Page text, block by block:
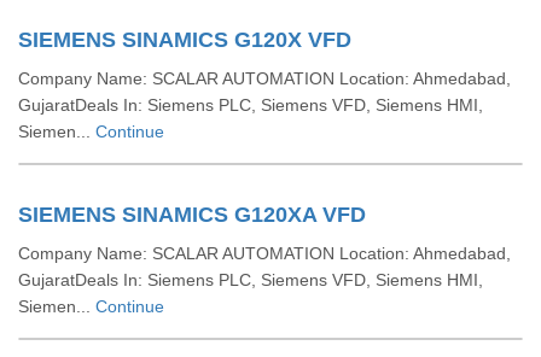
SIEMENS SINAMICS G120X VFD
Company Name: SCALAR AUTOMATION Location: Ahmedabad,
GujaratDeals In: Siemens PLC, Siemens VFD, Siemens HMI,
Siemen... Continue
SIEMENS SINAMICS G120XA VFD
Company Name: SCALAR AUTOMATION Location: Ahmedabad,
GujaratDeals In: Siemens PLC, Siemens VFD, Siemens HMI,
Siemen... Continue